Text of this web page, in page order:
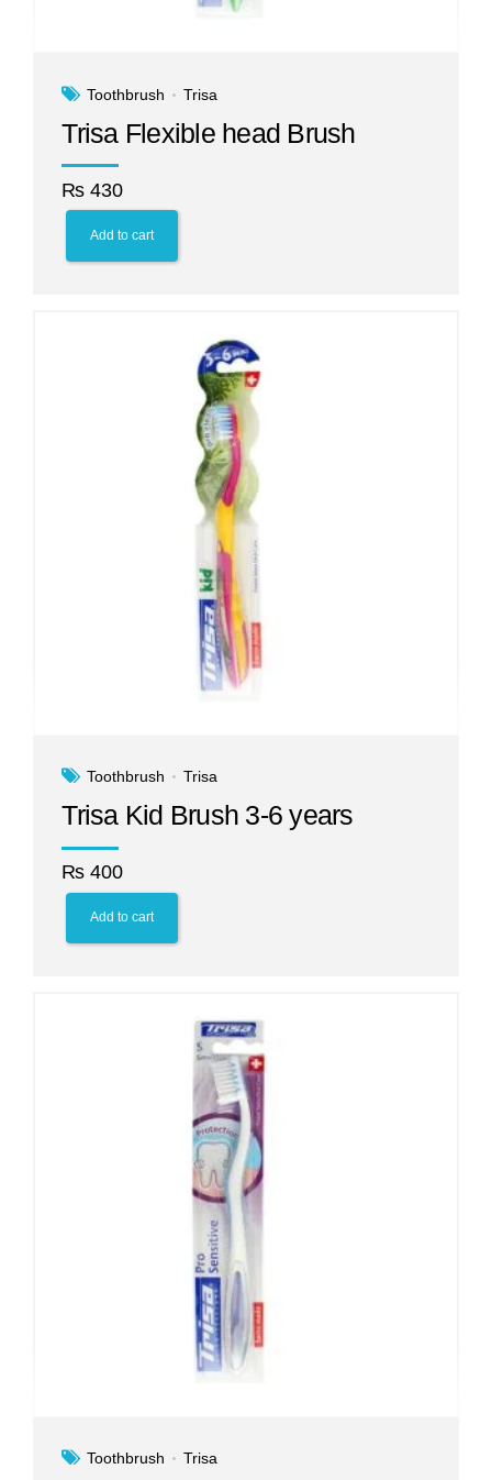
Toothbrush Trisa
Trisa Flexible head Brush
₨ 430
Add to cart
Toothbrush Trisa
Trisa Kid Brush 3-6 years
₨ 400
Add to cart
Toothbrush Trisa